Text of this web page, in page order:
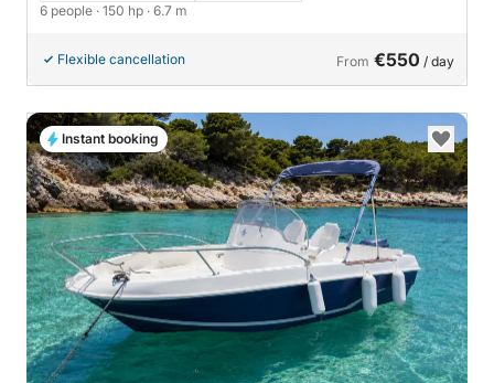
6 people · 150 hp · 6.7 m
Flexible cancellation From €550 / day
Instant booking